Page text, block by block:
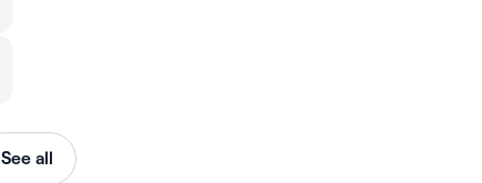
See all